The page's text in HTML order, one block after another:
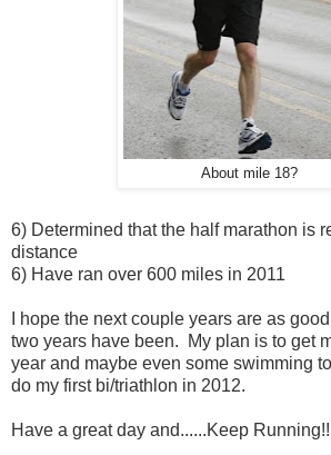
About mile 18?
6) Determined that the half marathon is
distance
6) Have ran over 600 miles in 2011
I hope the next couple years are as
two years have been. My plan is to get
year and maybe even some swimming
do my first bi/triathlon in 2012.
Have a great day and......Keep